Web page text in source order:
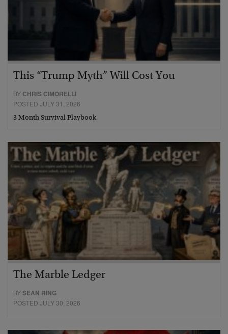
This “Trump Myth” Will Cost You
BY CHRIS CIMORELLI
POSTED JULY 31, 2026
3 Month Survival Playbook
The Marble Ledger
BYSEAN RING
POSTED JULY 30, 2026